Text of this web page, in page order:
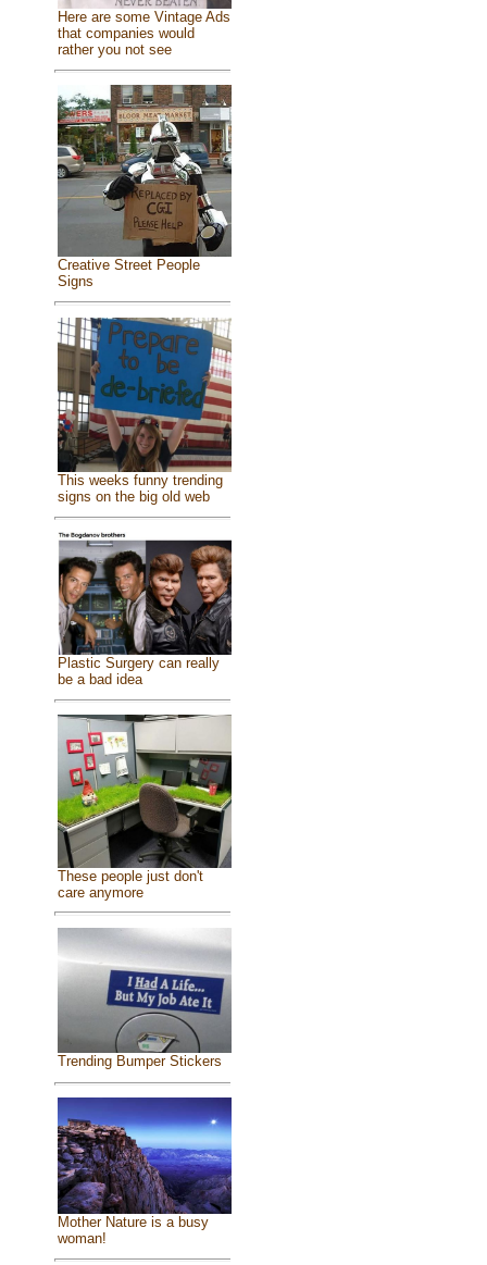
Here are some Vintage Ads
that companies would
rather you not see
Creative Street People
Signs
This weeks funny trending
signs on the big old web
Plastic Surgery can really
be a bad idea
These people just don't
care anymore
Trending Bumper Stickers
Mother Nature is a busy
woman!